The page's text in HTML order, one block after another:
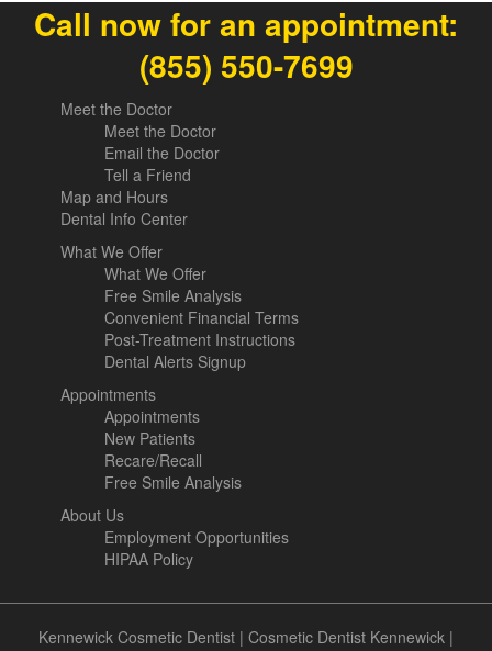
Call now for an appointment:
(855) 550-7699
Meet the Doctor
Meet the Doctor
Email the Doctor
Tell a Friend
Map and Hours
Dental Info Center
What We Offer
What We Offer
Free Smile Analysis
Convenient Financial Terms
Post-Treatment Instructions
Dental Alerts Signup
Appointments
Appointments
New Patients
Recare/Recall
Free Smile Analysis
About Us
Employment Opportunities
HIPAA Policy
Kennewick Cosmetic Dentist | Cosmetic Dentist Kennewick |